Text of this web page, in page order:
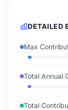
DETAILED
Max
Total Annual
Total